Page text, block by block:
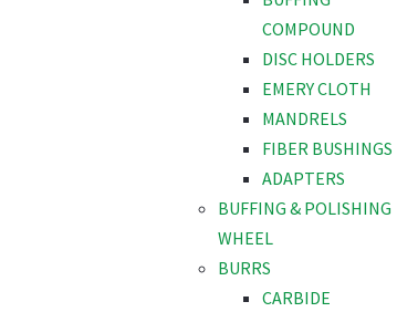
COMPOUND
DISC HOLDERS
EMERY CLOTH
MANDRELS
FIBER BUSHINGS
ADAPTERS
BUFFING & POLISHING
WHEEL
BURRS
CARBIDE